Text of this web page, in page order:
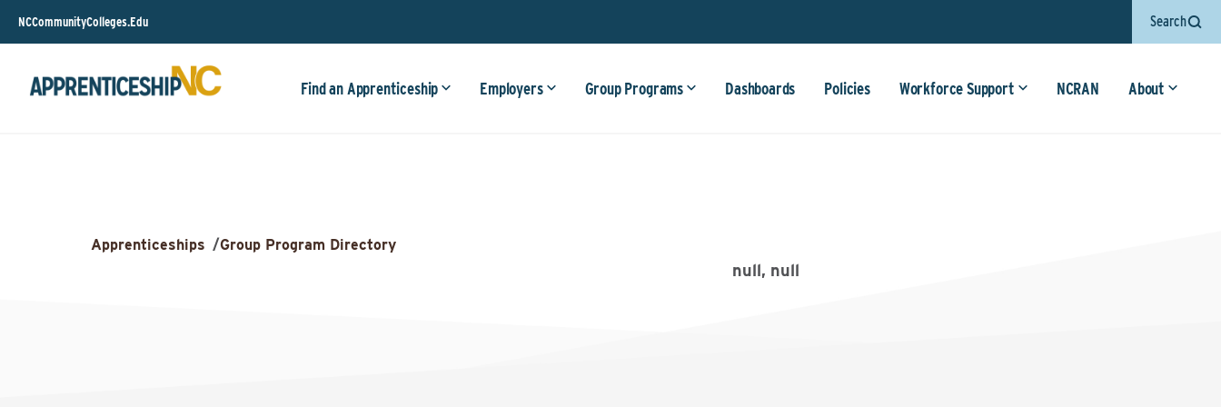
NCCommunityColleges.Edu Search
Find an Apprenticeship Employers Group Programs Dashboards Policies Workforce Support NCRAN About
Apprenticeships /Group Program Directory
null, null